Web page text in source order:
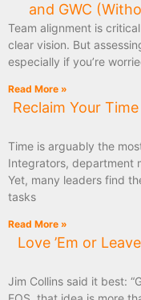
and GWC
Team alignment is
clear vision. But
especially if you’re
Read More »
Reclaim Your
Time is arguably the
Integrators, department
Yet, many leaders find
tasks
Read More »
Love ’Em or
Jim Collins said it best: